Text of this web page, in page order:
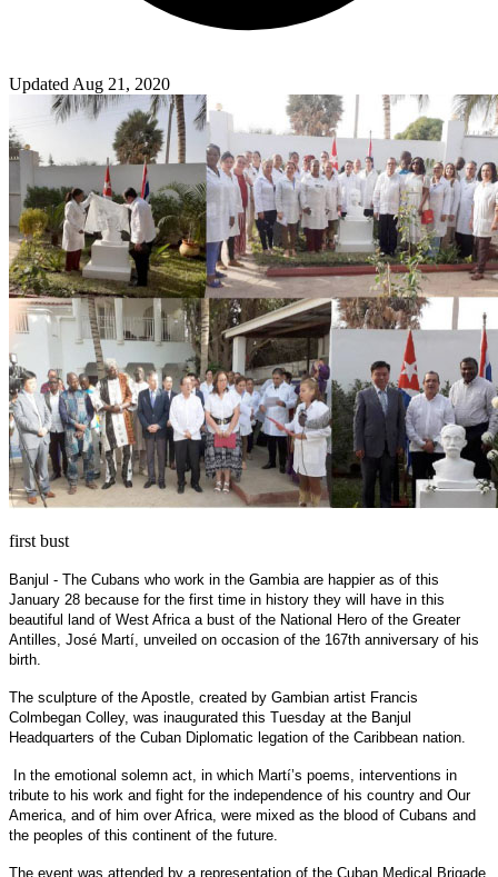
Updated Aug 21, 2020
first bust
Banjul - The Cubans who work in the Gambia are happier as of this
January 28 because for the first time in history they will have in this
beautiful land of West Africa a bust of the National Hero of the Greater
Antilles, José Martí, unveiled on occasion of the 167th anniversary of his
birth.
The sculpture of the Apostle, created by Gambian artist Francis
Colmbegan Colley, was inaugurated this Tuesday at the Banjul
Headquarters of the Cuban Diplomatic legation of the Caribbean nation.
In the emotional solemn act, in which Martí’s poems, interventions in
tribute to his work and fight for the independence of his country and Our
America, and of him over Africa, were mixed as the blood of Cubans and
the peoples of this continent of the future.
The event was attended by a representation of the Cuban Medical Brigade